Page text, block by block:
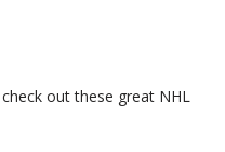
out these great NHL